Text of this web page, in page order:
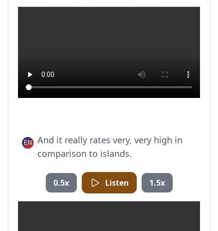
And it really rates very, very high in
comparison to islands.
0.5x Listen 1.5x